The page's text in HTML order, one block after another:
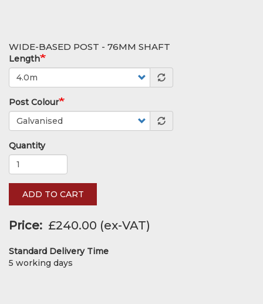
WIDE-BASED POST - 76MM SHAFT
Length
Post Colour
Quantity
ADD TO CART
Price £240.00
Standard Delivery Time
5 working days